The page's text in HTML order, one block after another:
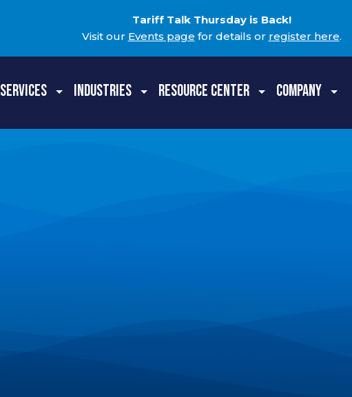
Tariff Talk Thursday is Back!
Visit our Events page for details or register here.
SERVICES INDUSTRIES RESOURCE CENTER COMPANY